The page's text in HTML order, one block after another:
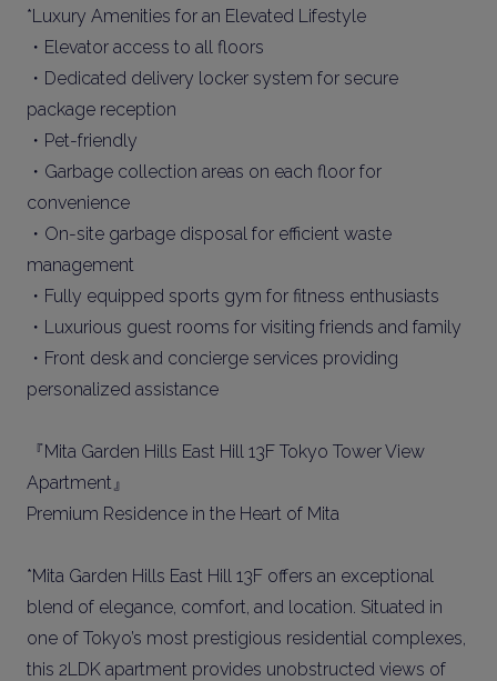
*Luxury Amenities for an Elevated Lifestyle
・Elevator access to all floors
・Dedicated delivery locker system for secure
package reception
・Pet-friendly
・Garbage collection areas on each floor for
convenience
・On-site garbage disposal for efficient waste
management
・Fully equipped sports gym for fitness enthusiasts
・Luxurious guest rooms for visiting friends and family
・Front desk and concierge services providing
personalized assistance
『Mita Garden Hills East Hill 13F Tokyo Tower View
Apartment』
Premium Residence in the Heart of Mita
*Mita Garden Hills East Hill 13F offers an exceptional
blend of elegance, comfort, and location. Situated in
one of Tokyo’s most prestigious residential complexes,
this 2LDK apartment provides unobstructed views of